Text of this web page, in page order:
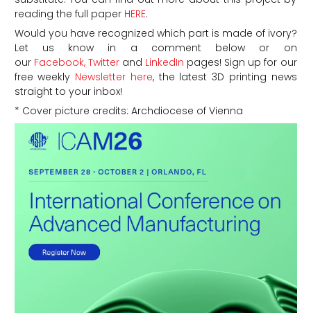
reading the full paper HERE.
Would you have recognized which part is made of ivory?
Let us know in a comment below or on
our Facebook, Twitterand LinkedIn pages! Sign up for our
free weekly Newsletter here, the latest 3D printing news
straight to your inbox!
* Cover picture credits: Archdiocese of Vienna